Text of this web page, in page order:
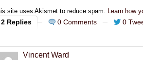
site uses Akismet to reduce spam. Learn how
2 Replies 0 Comments 0
Vincent Ward